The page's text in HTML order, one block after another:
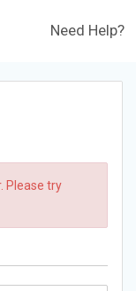
Need Help?
Please try